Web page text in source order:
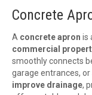
Concrete
A concrete apron is
commercial
smoothly connects
garage entrances,
improve drainage,